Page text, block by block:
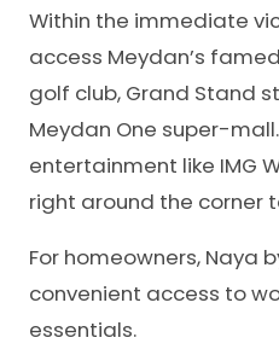
Within the immediate
access Meydan’s
golf club, Grand Stand
Meydan One super-
entertainment like IMG
right around the corner
For homeowners, Naya
convenient access to
essentials.